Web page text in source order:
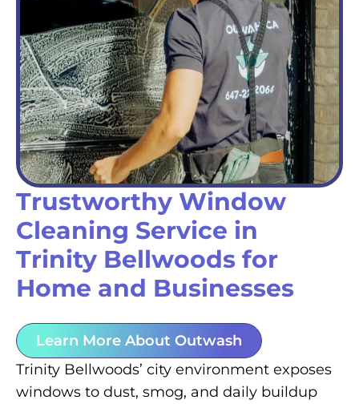
Trustworthy Window
Cleaning Service in
Trinity Bellwoods for
Home and Businesses
Learn More About Outwash
Trinity Bellwoods’ city environment exposes
windows to dust, smog, and daily buildup